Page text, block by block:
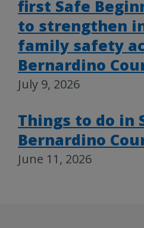
first Safe
to strengthen
family safety
Bernardino
July 9, 2026
Things to do in
Bernardino
June 11, 2026